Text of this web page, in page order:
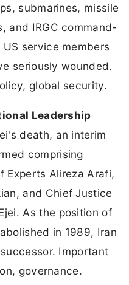
submarines, missile
and IRGC command-
service members
seriously wounded.
global security.
Leadership
death, an interim
comprising
Experts Alireza Arafi,
and Chief Justice
As the position of
in 1989, Iran
Important
governance.